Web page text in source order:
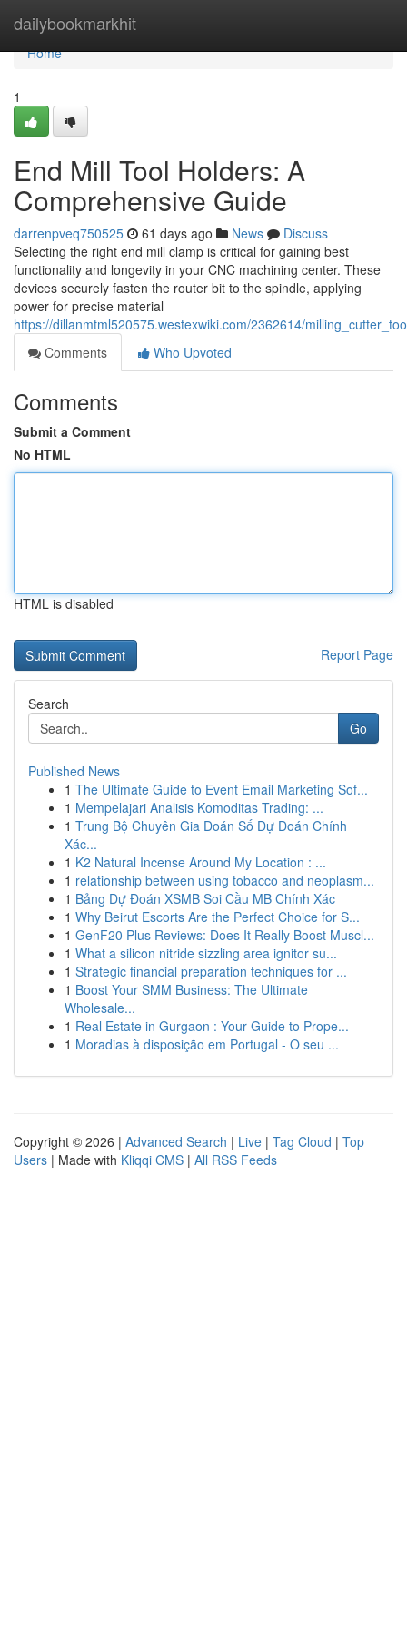
dailybookmarkhit
Home
Home
1
End Mill Tool Holders: A
Comprehensive Guide
darrenpveq750525 61 days ago News
Discuss
Selecting the right end mill clamp is critical for gaining best
functionality and longevity in your CNC machining center. These
devices securely fasten the router bit to the spindle, applying
power for precise material
https://dillanmtml520575.westexwiki.com/2362614/
Comments
Who Upvoted
Comments
Submit a Comment
No HTML
HTML is disabled
Report Page
Search
Go
Published News
1 The Ultimate Guide to Event Email Marketing Sof...
1 Mempelajari Analisis Komoditas Trading: ...
1 Trung Bộ Chuyên Gia Đoán Số Dự Đoán Chính
Xác...
1 K2 Natural Incense Around My Location : ...
1 relationship between using tobacco and neoplasm...
1 Bảng Dự Đoán XSMB Soi Cầu MB Chính Xác
1 Why Beirut Escorts Are the Perfect Choice for S...
1 GenF20 Plus Reviews: Does It Really Boost Muscl...
1 What a silicon nitride sizzling area ignitor su...
1 Strategic financial preparation techniques for ...
1 Boost Your SMM Business: The Ultimate
Wholesale...
1 Real Estate in Gurgaon : Your Guide to Prope...
1 Moradias à disposição em Portugal - O seu ...
Copyright © 2026 | Advanced Search | Live | Tag Cloud | Top
Users | Made with Kliqqi CMS | All RSS Feeds